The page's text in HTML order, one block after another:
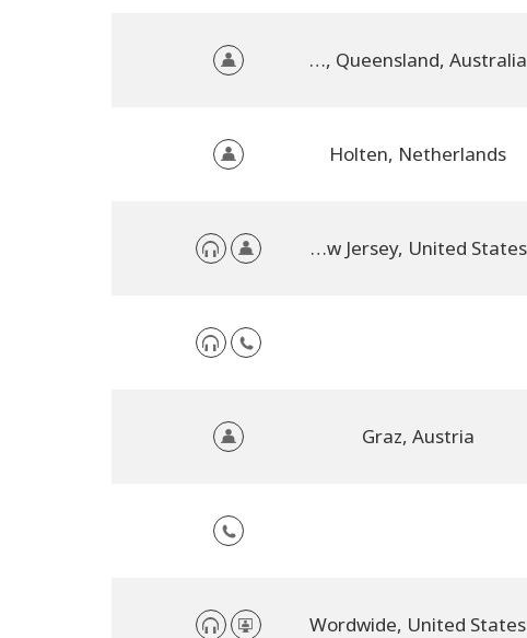
Kilcoy, QLD, Queensland, Australia
Holten, Netherlands
Voorhees, New Jersey, United States
Graz, Austria
Wordwide, United States